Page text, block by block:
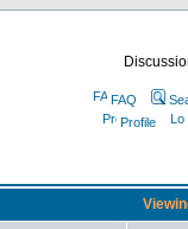
FAQ
Profile